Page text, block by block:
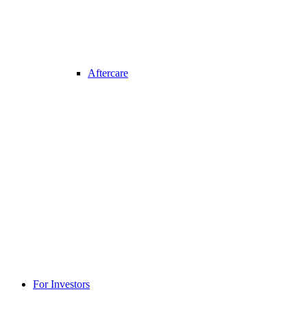
Aftercare
For Investors